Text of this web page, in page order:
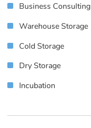
Business Consulting
Warehouse Storage
Cold Storage
Dry Storage
Incubation